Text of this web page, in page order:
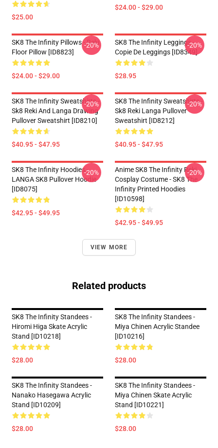
$25.00
$24.00 - $29.00
SK8 The Infinity Pillows - Reki
Floor Pillow [ID8823]
$24.00 - $29.00
-20%
SK8 The Infinity Leggings -
Copie De Leggings [ID8349]
$28.95
-20%
SK8 The Infinity Sweatshirts -
Sk8 Reki And Langa Drawing
Pullover Sweatshirt [ID8210]
$40.95 - $47.95
-20%
SK8 The Infinity Sweatshirts -
Sk8 Reki Langa Pullover
Sweatshirt [ID8212]
$40.95 - $47.95
-20%
SK8 The Infinity Hoodies -
LANGA SK8 Pullover Hoodie
[ID8075]
$42.95 - $49.95
-20%
Anime SK8 The Infinity Reki
Cosplay Costume - SK8 The
Infinity Printed Hoodies
[ID10598]
$42.95 - $49.95
-20%
VIEW MORE
Related products
SK8 The Infinity Standees -
Hiromi Higa Skate Acrylic
Stand [ID10218]
$28.00
SK8 The Infinity Standees -
Miya Chinen Acrylic Standee
[ID10216]
$28.00
SK8 The Infinity Standees -
Nanako Hasegawa Acrylic
Stand [ID10209]
$28.00
SK8 The Infinity Standees -
Miya Chinen Skate Acrylic
Stand [ID10221]
$28.00